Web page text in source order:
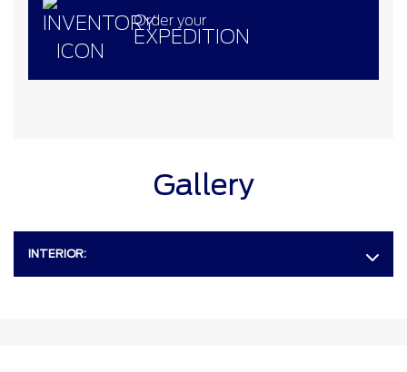
Gallery
INTERIOR:
Order your
EXPEDITION